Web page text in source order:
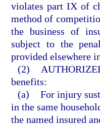
violates part IX of
method of
the business of
subject to the
provided elsewhere
(2)
benefits:
(a) For injury
in the same
the named insured